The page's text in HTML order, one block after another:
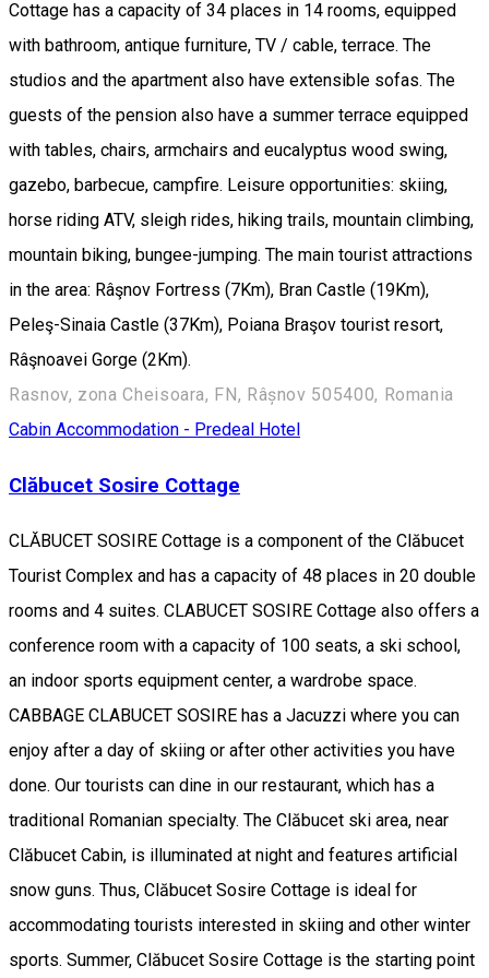
Cottage has a capacity of 34 places in 14 rooms, equipped
with bathroom, antique furniture, TV / cable, terrace. The
studios and the apartment also have extensible sofas. The
guests of the pension also have a summer terrace equipped
with tables, chairs, armchairs and eucalyptus wood swing,
gazebo, barbecue, campfire. Leisure opportunities: skiing,
horse riding ATV, sleigh rides, hiking trails, mountain climbing,
mountain biking, bungee-jumping. The main tourist attractions
in the area: Râşnov Fortress (7Km), Bran Castle (19Km),
Peleş-Sinaia Castle (37Km), Poiana Braşov tourist resort,
Râşnoavei Gorge (2Km).
Rasnov, zona Cheisoara, FN, Râșnov 505400, Romania
Cabin Accommodation - Predeal Hotel
Clăbucet Sosire Cottage
CLĂBUCET SOSIRE Cottage is a component of the Clăbucet
Tourist Complex and has a capacity of 48 places in 20 double
rooms and 4 suites. CLABUCET SOSIRE Cottage also offers a
conference room with a capacity of 100 seats, a ski school,
an indoor sports equipment center, a wardrobe space.
CABBAGE CLABUCET SOSIRE has a Jacuzzi where you can
enjoy after a day of skiing or after other activities you have
done. Our tourists can dine in our restaurant, which has a
traditional Romanian specialty. The Clăbucet ski area, near
Clăbucet Cabin, is illuminated at night and features artificial
snow guns. Thus, Clăbucet Sosire Cottage is ideal for
accommodating tourists interested in skiing and other winter
sports. Summer, Clăbucet Sosire Cottage is the starting point